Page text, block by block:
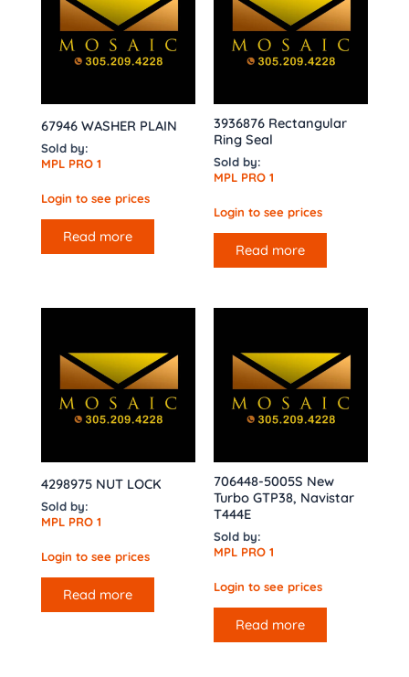
67946 WASHER PLAIN
Sold by:
MPL PRO 1
Login to see prices
Read more
3936876 Rectangular
Ring Seal
Sold by:
MPL PRO 1
Login to see prices
Read more
4298975 NUT LOCK
Sold by:
MPL PRO 1
Login to see prices
Read more
706448-5005S New
Turbo GTP38, Navistar
T444E
Sold by:
MPL PRO 1
Login to see prices
Read more